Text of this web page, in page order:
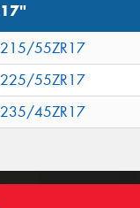
17"
215/55ZR17
225/55ZR17
235/45ZR17